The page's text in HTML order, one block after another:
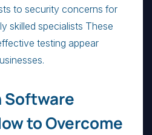
to security concerns for
skilled specialists These
testing appear
Software
to Overcome